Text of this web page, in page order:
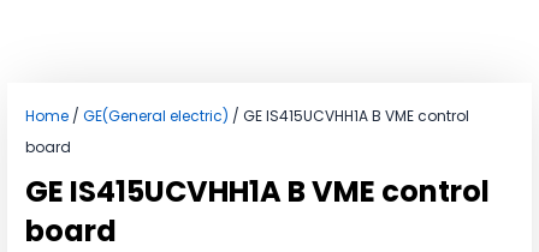
Home / GE(General electric) / GE IS415UCVHH1A B VME control
board
GE IS415UCVHH1A B VME control
board